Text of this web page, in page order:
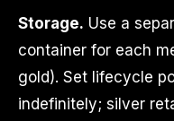
Storage. Use a
container for each
gold). Set lifecycle
indefinitely; silver